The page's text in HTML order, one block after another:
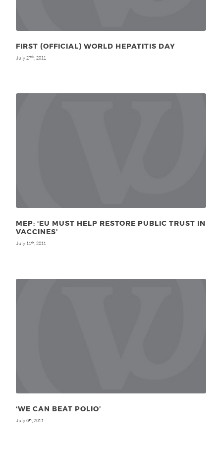
FIRST (OFFICIAL) WORLD HEPATITIS DAY
July 27th , 2011
MEP: ‘EU MUST HELP RESTORE PUBLIC TRUST IN
VACCINES’
July 11th , 2011
‘WE CAN BEAT POLIO’
July 6th, 2011